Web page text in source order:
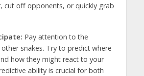
cut off opponents, or quickly grab
Pay attention to the
snakes. Try to predict where
how they might react to your
ability is crucial for both